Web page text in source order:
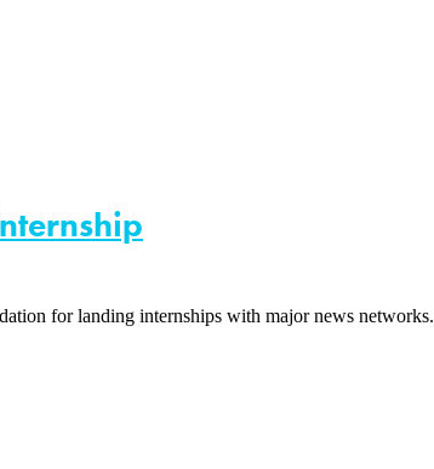
for landing internships with major news networks.